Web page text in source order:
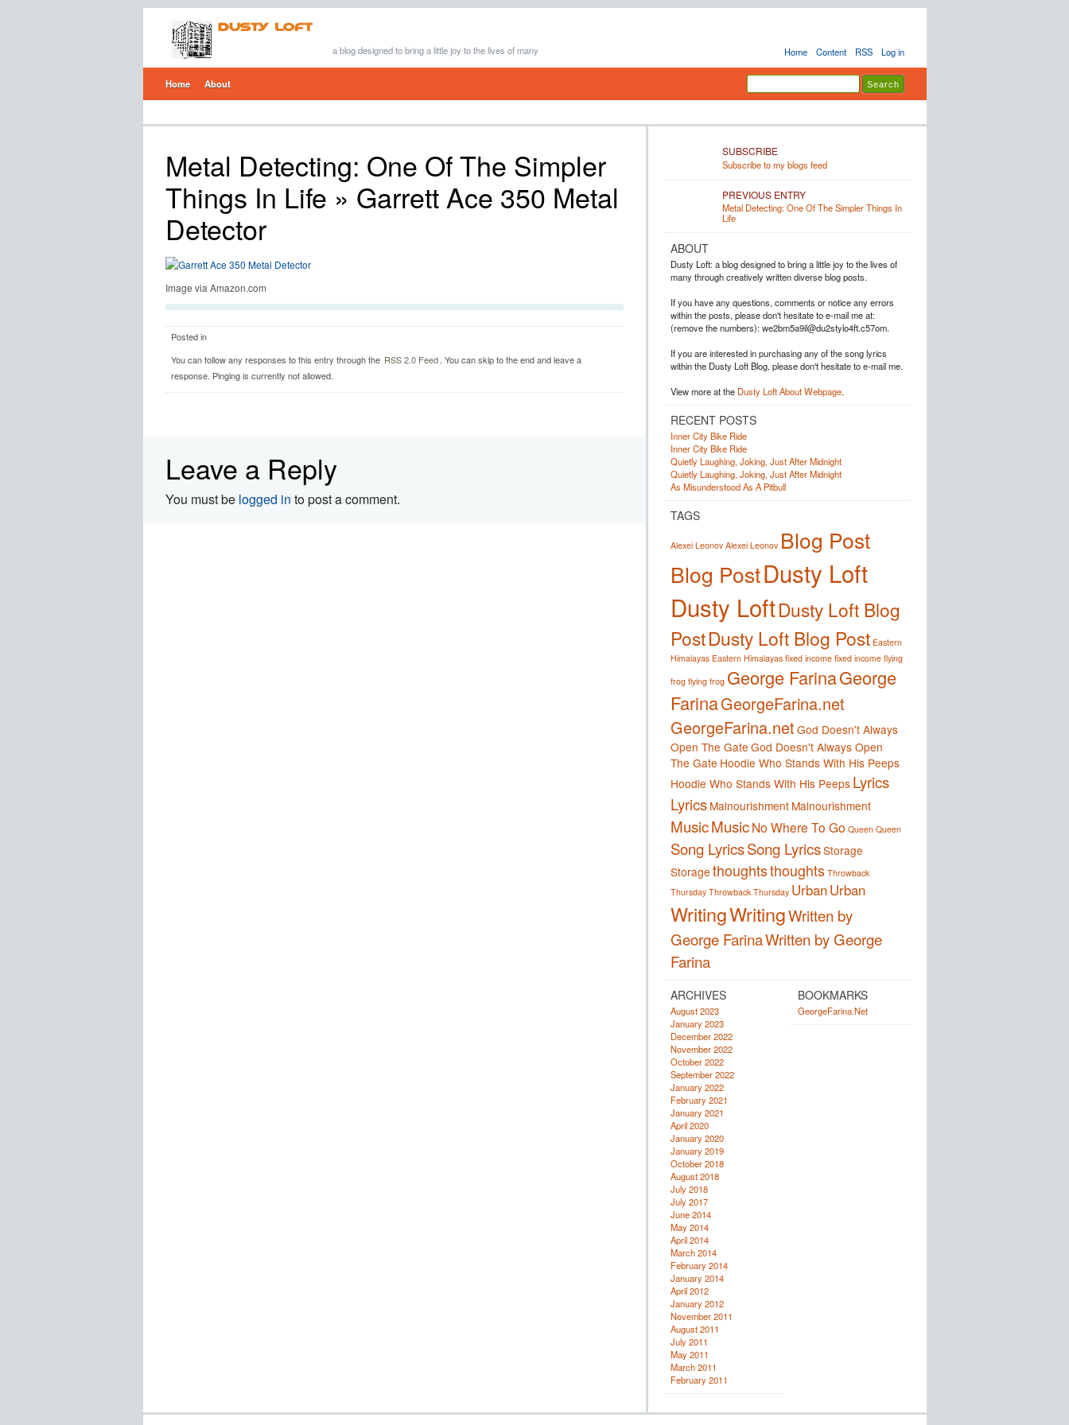
Home Content RSS Log in
a blog designed to bring a little joy to the lives of many
Home About
Metal Detecting: One Of The Simpler
Things In Life » Garrett Ace 350 Metal
Detector
Image via Amazon.com
Posted in
You can follow any responses to this entry through the RSS 2.0 Feed . You can skip to the end and leave a
response. Pinging is currently not allowed.
Leave a Reply
You must be logged in to post a comment.
SUBSCRIBE
Subscribe to my blogs feed
PREVIOUS ENTRY
Metal Detecting: One Of The Simpler Things In
Life
ABOUT
Dusty Loft: a blog designed to bring a little joy to the lives of
many through creatively written diverse blog posts.
If you have any questions, comments or notice any errors
within the posts, please don't hesitate to e-mail me at:
(remove the numbers): we2bm5a9il@du2stylo4ft.c57om.
If you are interested in purchasing any of the song lyrics
within the Dusty Loft Blog, please don't hesitate to e-mail me.
View more at the Dusty Loft About Webpage.
RECENT POSTS
Inner City Bike Ride
Inner City Bike Ride
Quietly Laughing, Joking, Just After Midnight
Quietly Laughing, Joking, Just After Midnight
As Misunderstood As A Pitbull
TAGS
Alexei Leonov Alexei Leonov Blog Post
Blog PostDusty Loft
Dusty LoftDusty Loft Blog
PostDusty Loft Blog Post Eastern
Himalayas Eastern Himalayas fixed income fixed income flying
frog flying frog George FarinaGeorge
FarinaGeorgeFarina.net
GeorgeFarina.net God Doesn't Always
Open The Gate God Doesn't Always Open
The Gate Hoodie Who Stands With His Peeps
Hoodie Who Stands With His Peeps Lyrics
Lyrics Malnourishment Malnourishment
MusicMusic No Where To Go Queen Queen
Song LyricsSong LyricsStorage
Storage thoughtsthoughts Throwback
Thursday Throwback Thursday UrbanUrban
WritingWritingWritten by
George FarinaWritten by George
Farina
ARCHIVES
August 2023
January 2023
December 2022
November 2022
October 2022
September 2022
January 2022
February 2021
January 2021
April 2020
January 2020
January 2019
October 2018
August 2018
July 2018
July 2017
June 2014
May 2014
April 2014
March 2014
February 2014
January 2014
April 2012
January 2012
November 2011
August 2011
July 2011
May 2011
March 2011
February 2011
BOOKMARKS
GeorgeFarina.Net